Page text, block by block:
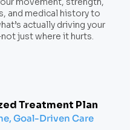
and medical history to
actually driving your
just where it hurts.
Treatment Plan
Goal-Driven Care